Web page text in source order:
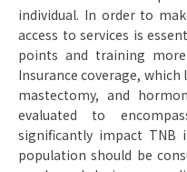
individual. In order to
access to services is
points and training
Insurance coverage,
mastectomy, and
evaluated to
significantly impact TNB
population should be